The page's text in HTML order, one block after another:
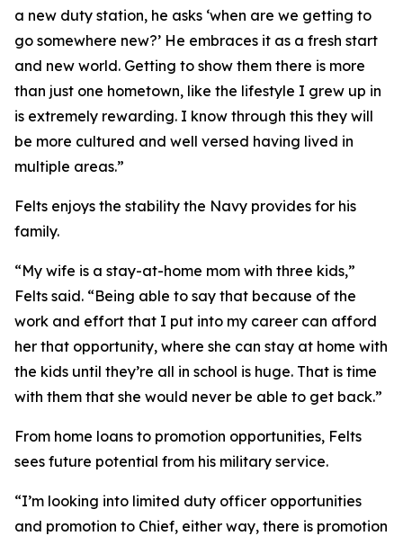
a new duty station, he asks ‘when are we getting to
go somewhere new?’ He embraces it as a fresh start
and new world. Getting to show them there is more
than just one hometown, like the lifestyle I grew up in
is extremely rewarding. I know through this they will
be more cultured and well versed having lived in
multiple areas.”
Felts enjoys the stability the Navy provides for his
family.
“My wife is a stay-at-home mom with three kids,”
Felts said. “Being able to say that because of the
work and effort that I put into my career can afford
her that opportunity, where she can stay at home with
the kids until they’re all in school is huge. That is time
with them that she would never be able to get back.”
From home loans to promotion opportunities, Felts
sees future potential from his military service.
“I’m looking into limited duty officer opportunities
and promotion to Chief, either way, there is promotion